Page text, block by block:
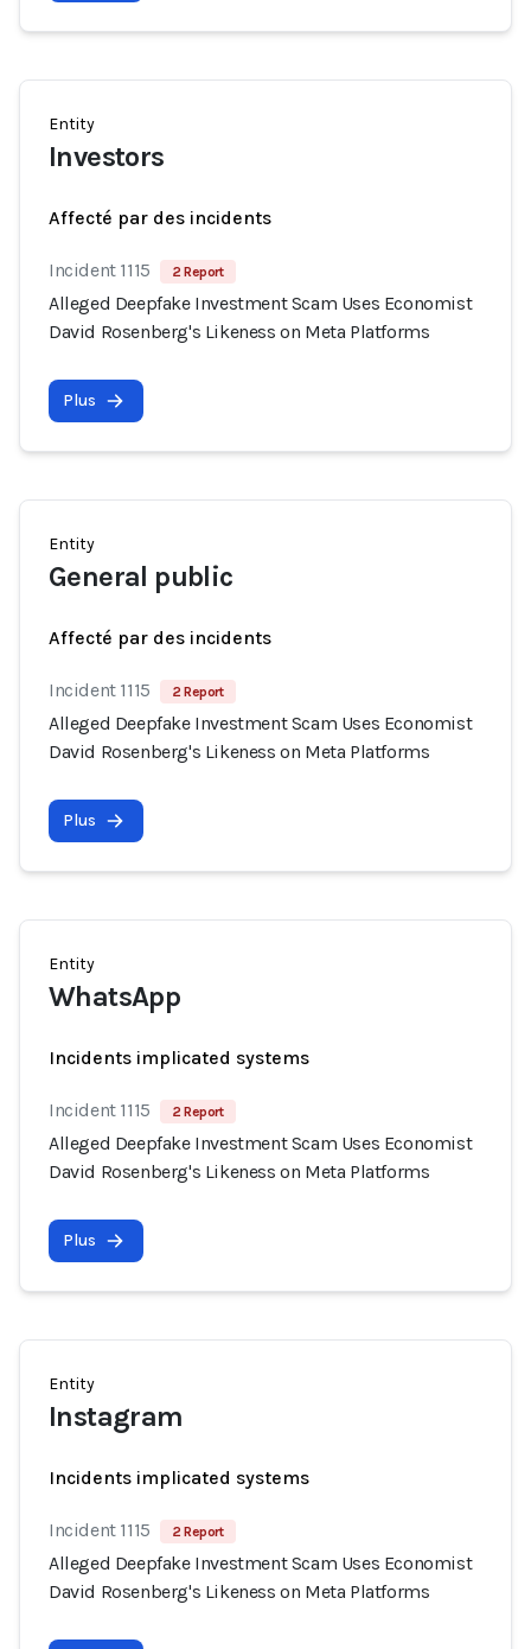
Entity
Investors
Affecté par des incidents
Incident 1115 2 Report
Alleged Deepfake Investment Scam Uses Economist
David Rosenberg's Likeness on Meta Platforms
Plus
Entity
General public
Affecté par des incidents
Incident 1115 2 Report
Alleged Deepfake Investment Scam Uses Economist
David Rosenberg's Likeness on Meta Platforms
Plus
Entity
WhatsApp
Incidents implicated systems
Incident 1115 2 Report
Alleged Deepfake Investment Scam Uses Economist
David Rosenberg's Likeness on Meta Platforms
Plus
Entity
Instagram
Incidents implicated systems
Incident 1115 2 Report
Alleged Deepfake Investment Scam Uses Economist
David Rosenberg's Likeness on Meta Platforms